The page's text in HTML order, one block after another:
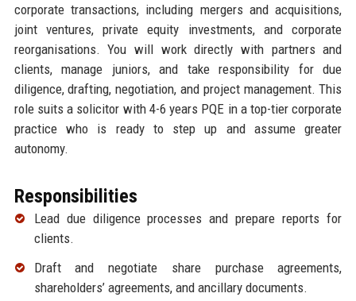
corporate transactions, including mergers and acquisitions,
joint ventures, private equity investments, and corporate
reorganisations. You will work directly with partners and
clients, manage juniors, and take responsibility for due
diligence, drafting, negotiation, and project management. This
role suits a solicitor with 4-6 years PQE in a top-tier corporate
practice who is ready to step up and assume greater
autonomy.
Responsibilities
Lead due diligence processes and prepare reports for
clients.
Draft and negotiate share purchase agreements,
shareholders’ agreements, and ancillary documents.